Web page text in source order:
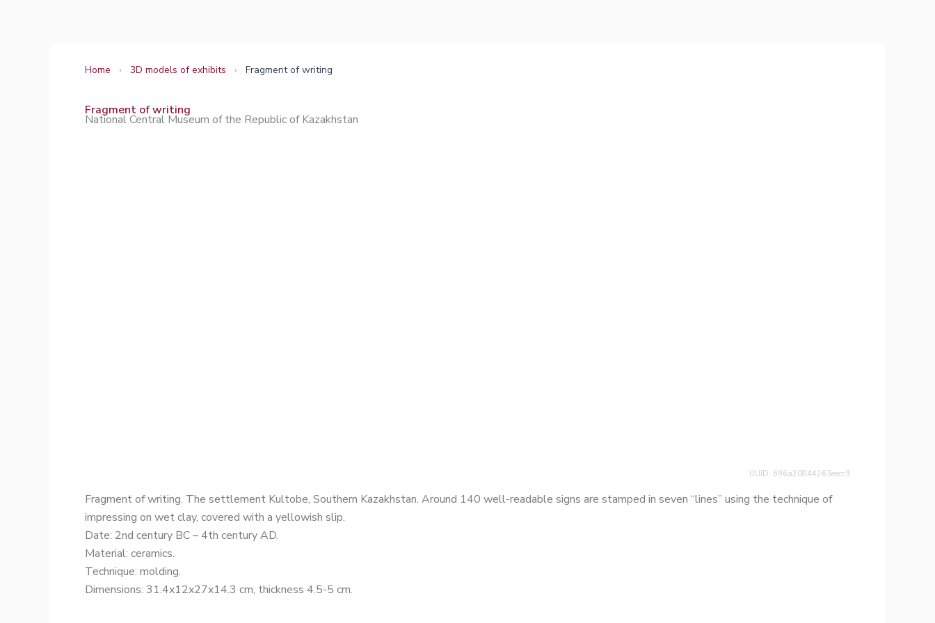
Home › 3D models of exhibits › Fragment of writing
Fragment of writing
National Central Museum of the Republic of Kazakhstan
UUID: 696a20844263eecc9
Fragment of writing. The settlement Kultobe, Southern Kazakhstan. Around 140 well-readable signs are stamped in seven “lines” using the technique of
impressing on wet clay, covered with a yellowish slip.
Date: 2nd century BC – 4th century AD.
Material: ceramics.
Technique: molding.
Dimensions: 31.4x12x27x14.3 cm, thickness 4.5-5 cm.